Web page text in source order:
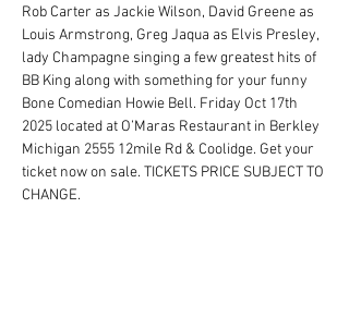
Rob Carter as Jackie Wilson, David Greene as
Louis Armstrong, Greg Jaqua as Elvis Presley,
lady Champagne singing a few greatest hits of
BB King along with something for your funny
Bone Comedian Howie Bell. Friday Oct 17th
2025 located at O’Maras Restaurant in Berkley
Michigan 2555 12mile Rd & Coolidge. Get your
ticket now on sale. TICKETS PRICE SUBJECT TO
CHANGE.